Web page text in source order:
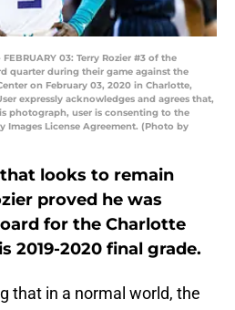
FEBRUARY 03: Terry Rozier #3 of the
quarter during their game against the
on February 03, 2020 in Charlotte,
expressly acknowledges and agrees that,
photograph, user is consenting to the
Images License Agreement. (Photo by
looks to remain
proved he was
for the Charlotte
2019-2020 final grade.
that in a normal world, the